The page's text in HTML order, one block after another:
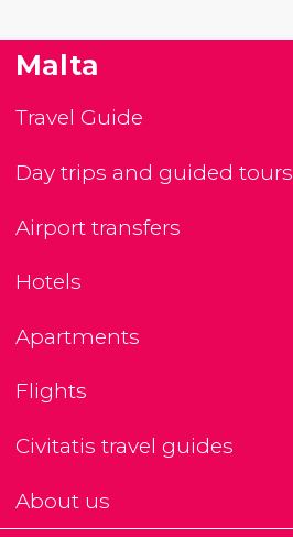
Malta
Travel Guide
Day trips and guided tours
Airport transfers
Hotels
Apartments
Flights
Civitatis travel guides
About us